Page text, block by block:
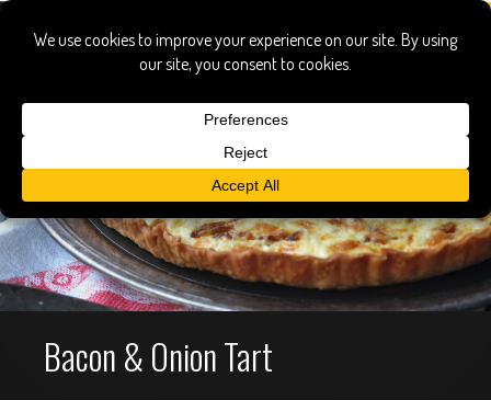
Bacon & Onion Tart